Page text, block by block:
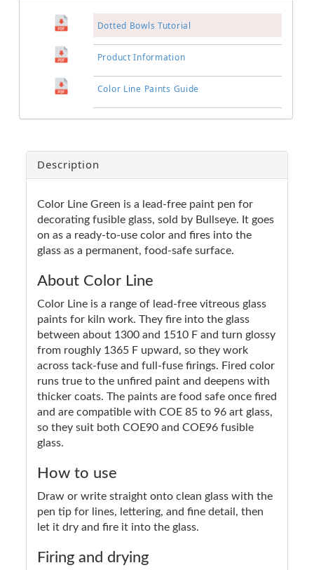
Dotted Bowls Tutorial
Product Information
Color Line Paints Guide
Description
Color Line Green is a lead-free paint pen for
decorating fusible glass, sold by Bullseye. It goes
on as a ready-to-use color and fires into the
glass as a permanent, food-safe surface.
About Color Line
Color Line is a range of lead-free vitreous glass
paints for kiln work. They fire into the glass
between about 1300 and 1510 F and turn glossy
from roughly 1365 F upward, so they work
across tack-fuse and full-fuse firings. Fired color
runs true to the unfired paint and deepens with
thicker coats. The paints are food safe once fired
and are compatible with COE 85 to 96 art glass,
so they suit both COE90 and COE96 fusible
glass.
How to use
Draw or write straight onto clean glass with the
pen tip for lines, lettering, and fine detail, then
let it dry and fire it into the glass.
Firing and drying